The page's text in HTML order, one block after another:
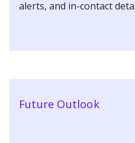
alerts, and in-contact
Future Outlook